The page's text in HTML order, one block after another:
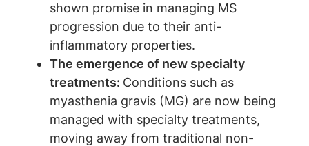
shown promise in managing MS
progression due to their anti-
inflammatory properties.
The emergence of new specialty
treatments: Conditions such as
myasthenia gravis (MG) are now being
managed with specialty treatments,
moving away from traditional non-